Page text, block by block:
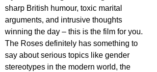
sharp British humour, toxic marital
arguments, and intrusive thoughts
winning the day – this is the film for you.
The Roses definitely has something to
say about serious topics like gender
stereotypes in the modern world, the